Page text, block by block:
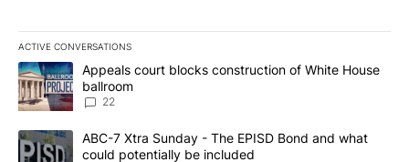
ACTIVE CONVERSATIONS
The following is a list of the most commented articles in the last
A trending article titled "Appeals court blocks construction of
Appeals court blocks construction of White House
ballroom
22
A trending article titled "ABC-7 Xtra Sunday - The EPISD Bond
ABC-7 Xtra Sunday - The EPISD Bond and what
could potentially be included